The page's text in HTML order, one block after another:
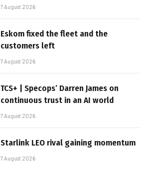
7 August 2026
Eskom fixed the fleet and the
customers left
7 August 2026
TCS+ | Specops’ Darren James on
continuous trust in an AI world
7 August 2026
Starlink LEO rival gaining momentum
7 August 2026